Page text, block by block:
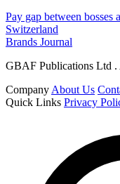
Pay gap between
Switzerland
Brands Journal
GBAF Publications Ltd .
Company About Us
Quick Links Privacy